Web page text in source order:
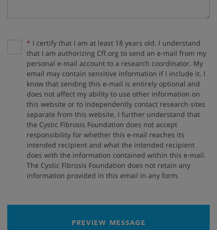
Required:
* I certify that I am at least 18 years old. I understand
that I am authorizing Cff.org to send an e-mail from my
personal e-mail account to a research coordinator. My
email may contain sensitive information if I include it. I
know that sending this e-mail is entirely optional and
does not affect my ability to use other information on
this website or to independently contact research sites
separate from this website. I further understand that
the Cystic Fibrosis Foundation does not accept
responsibility for whether this e-mail reaches its
intended recipient and what the intended recipient
does with the information contained within this e-mail.
The Cystic Fibrosis Foundation does not retain any
information provided in this email in any form.
PREVIEW MESSAGE